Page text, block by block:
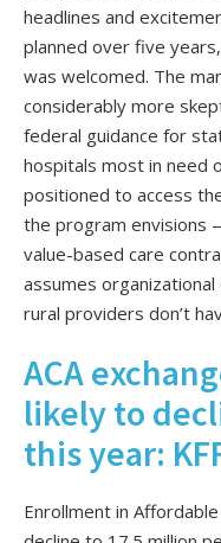
headlines and
planned over five
was welcomed. The
considerably more
federal guidance for
hospitals most in need
positioned to access
the program envisions
value-based care
assumes
rural providers don’t
ACA
likely to
this year:
Enrollment in